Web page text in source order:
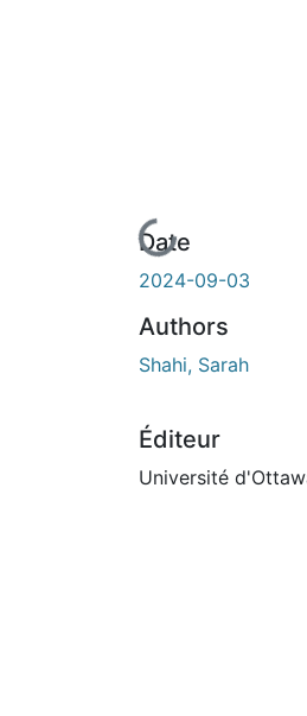
En cours de chargement...
Date
2024-09-03
Authors
Shahi, Sarah
Éditeur
Université